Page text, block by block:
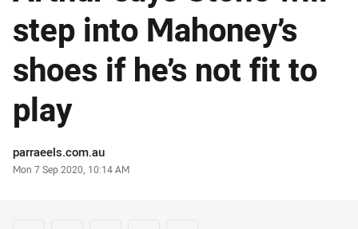
step into Mahoney’s
shoes if he’s not fit to
play
Author
parraeels.com.au
Timestamp
Mon 7 Sep 2020, 10:14 AM